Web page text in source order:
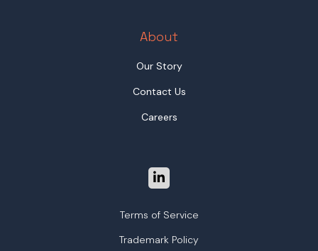
About
Our Story
Contact Us
Careers
Terms of Service
Trademark Policy